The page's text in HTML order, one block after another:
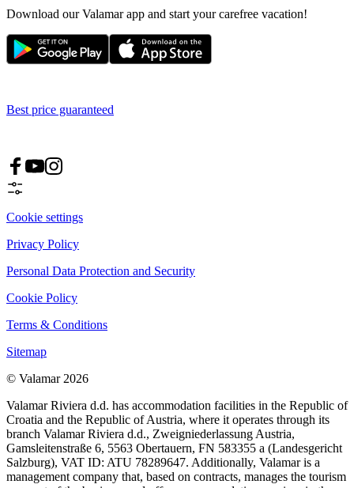
Download our Valamar app and start your carefree vacation!
Best price guaranteed
Cookie settings
Privacy Policy
Personal Data Protection and Security
Cookie Policy
Terms & Conditions
Sitemap
© Valamar 2026
Valamar Riviera d.d. has accommodation facilities in the Republic of
Croatia and the Republic of Austria, where it operates through its
branch Valamar Riviera d.d., Zweigniederlassung Austria,
Gamsleitenstraße 6, 5563 Obertauern, FN 583355 a (Landesgericht
Salzburg), VAT ID: ATU 78289647. Additionally, Valamar is a
management company that, based on contracts, manages the tourism